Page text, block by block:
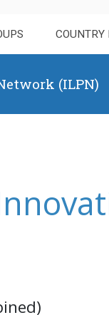
COUNTRY
(ILPN)